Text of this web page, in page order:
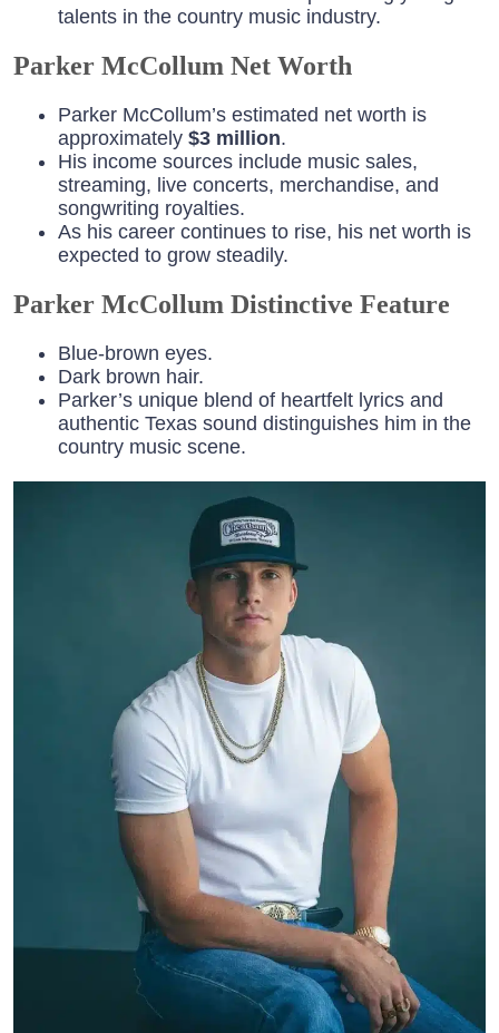
talents in the country music industry.
Parker McCollum Net Worth
Parker McCollum’s estimated net worth is
approximately $3 million.
His income sources include music sales,
streaming, live concerts, merchandise, and
songwriting royalties.
As his career continues to rise, his net worth is
expected to grow steadily.
Parker McCollum Distinctive Feature
Blue-brown eyes.
Dark brown hair.
Parker’s unique blend of heartfelt lyrics and
authentic Texas sound distinguishes him in the
country music scene.